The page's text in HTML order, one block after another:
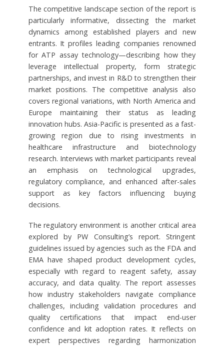
The competitive landscape section of the report is
particularly informative, dissecting the market
dynamics among established players and new
entrants. It profiles leading companies renowned
for ATP assay technology—describing how they
leverage intellectual property, form strategic
partnerships, and invest in R&D to strengthen their
market positions. The competitive analysis also
covers regional variations, with North America and
Europe maintaining their status as leading
innovation hubs. Asia-Pacific is presented as a fast-
growing region due to rising investments in
healthcare infrastructure and biotechnology
research. Interviews with market participants reveal
an emphasis on technological upgrades,
regulatory compliance, and enhanced after-sales
support as key factors influencing buying
decisions.
The regulatory environment is another critical area
explored by PW Consulting’s report. Stringent
guidelines issued by agencies such as the FDA and
EMA have shaped product development cycles,
especially with regard to reagent safety, assay
accuracy, and data quality. The report assesses
how industry stakeholders navigate compliance
challenges, including validation procedures and
quality certifications that impact end-user
confidence and kit adoption rates. It reflects on
expert perspectives regarding harmonization